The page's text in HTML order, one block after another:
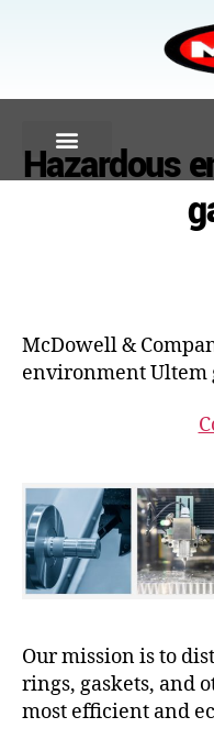
Hazardous
McDowell &
environment Ultem
Our mission is to
rings, gaskets, and
most efficient and